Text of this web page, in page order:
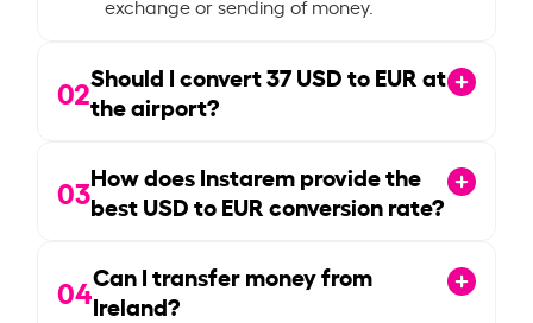
exchange or sending of money.
02Should I convert37USD to EUR at
the airport?
03How does Instarem provide the
best USD to EUR conversion rate?
04Can I transfer money from
Ireland?